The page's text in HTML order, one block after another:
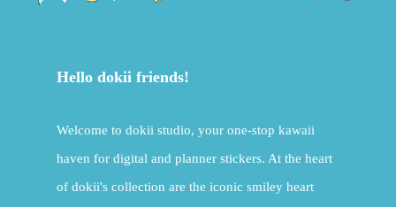
Hello dokii friends!
Welcome to dokii studio, your one-stop kawaii
haven for digital and planner stickers. At the heart
of dokii's collection are the iconic smiley heart